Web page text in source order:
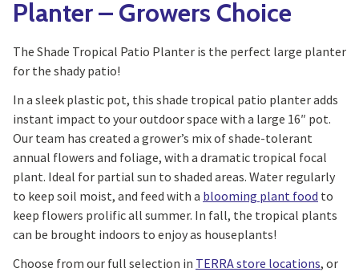
Planter – Growers Choice
The Shade Tropical Patio Planter is the perfect large planter
for the shady patio!
In a sleek plastic pot, this shade tropical patio planter adds
instant impact to your outdoor space with a large 16″ pot.
Our team has created a grower’s mix of shade-tolerant
annual flowers and foliage, with a dramatic tropical focal
plant. Ideal for partial sun to shaded areas. Water regularly
to keep soil moist, and feed with a blooming plant food to
keep flowers prolific all summer. In fall, the tropical plants
can be brought indoors to enjoy as houseplants!
Choose from our full selection in TERRA store locations, or